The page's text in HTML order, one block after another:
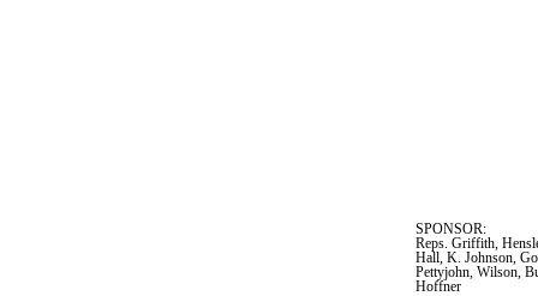
SPONSOR:
Reps. Griffith,
Hall, K. Johnson,
Pettyjohn, Wilson,
Hoffner